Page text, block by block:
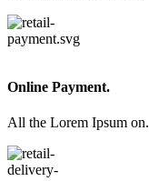
Online Payment.
All the Lorem Ipsum on.